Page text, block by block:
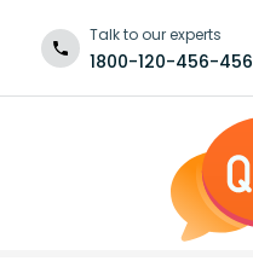
Talk to our experts
1800-120-456-456